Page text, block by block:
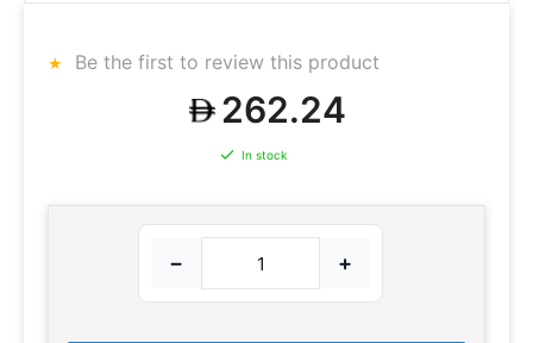
Be the first to review this product
262.24
In stock
− +